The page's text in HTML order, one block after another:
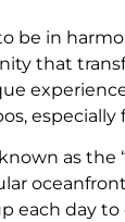
in
that
as
each day